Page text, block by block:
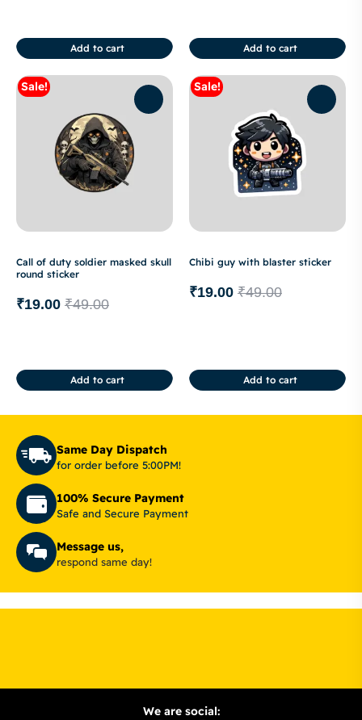
Add to cart Add to cart
Sale!
Call of duty soldier masked skull
round sticker
₹49.00
₹19.00
Add to cart
Sale!
Chibi guy with blaster sticker
₹49.00
₹19.00
Add to cart
Same Day Dispatch
for order before 5:00PM!
100% Secure Payment
Safe and Secure Payment
Message us,
respond same day!
We are social: